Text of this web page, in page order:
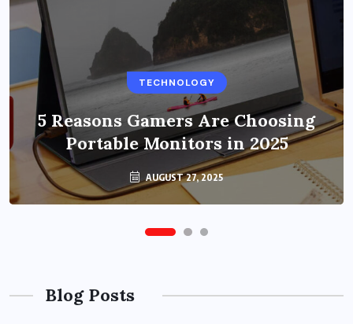
TECHNOLOGY
5 Reasons Gamers Are Choosing
Portable Monitors in 2025
AUGUST 27, 2025
BUSINESS
Benefits of Education Streaming
Solutions and Online Learning in
2024
OCTOBER 6, 2024
Blog Posts